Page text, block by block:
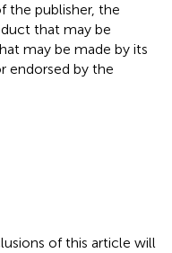
the publisher, the
that may be
may be made by its
endorsed by the
of this article will